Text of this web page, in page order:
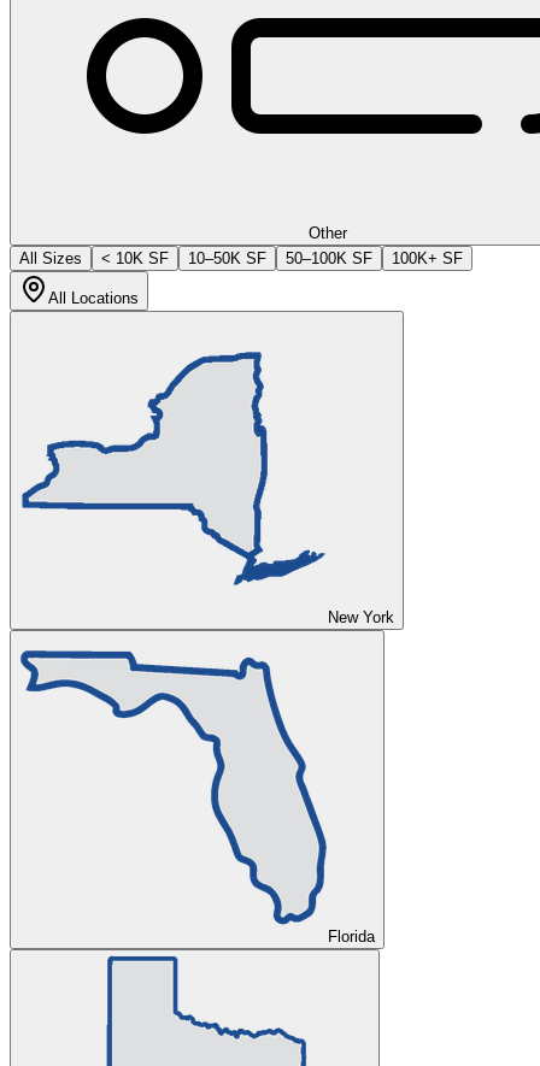
Other
All Sizes
< 10K SF 10–50K SF 50–100K SF 100K+ SF
All Locations
New York
Florida